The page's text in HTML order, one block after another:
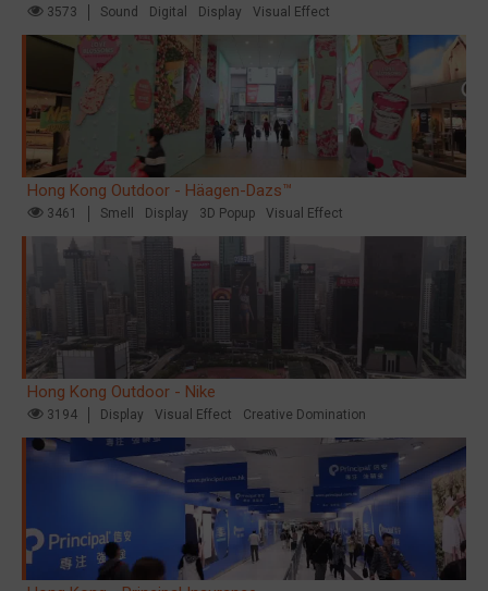
3573 Sound Digital Display Visual Effect
Hong Kong Outdoor - Häagen-Dazs™
3461 Smell Display 3D Popup Visual Effect
Hong Kong Outdoor - Nike
3194 Display Visual Effect Creative Domination